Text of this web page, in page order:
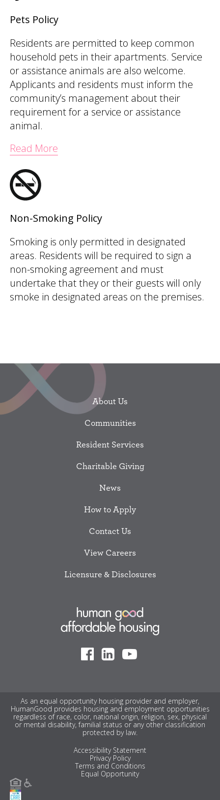
Pets Policy
Residents are permitted to keep common
household pets in their apartments. Service
or assistance animals are also welcome.
Applicants and residents must inform the
community’s management about their
requirement for a service or assistance
animal.
Read More
Non-Smoking Policy
Smoking is only permitted in designated
areas. Residents will be required to sign a
non-smoking agreement and must
undertake that they or their guests will only
smoke in designated areas on the premises.
About Us
Communities
Resident Services
Charitable Giving
News
How to Apply
Contact Us
View Careers
Licensure & Disclosures
As an equal opportunity housing provider and employer,
HumanGood provides housing and employment opportunities
regardless of race, color, national origin, religion, sex, physical
or mental disability, familial status or any other classification
protected by law.
Accessibility Statement
Privacy Policy
Terms and Conditions
Equal Opportunity